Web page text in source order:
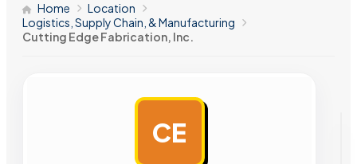
Home
Location
Logistics, Supply Chain, & Manufacturing
Cutting Edge Fabrication, Inc.
CE